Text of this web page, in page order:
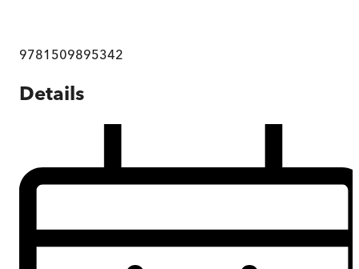
9781509895342
Details